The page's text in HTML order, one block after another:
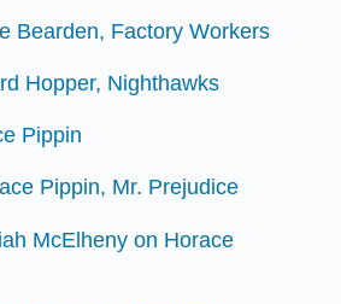
Bearden, Factory Workers
Hopper, Nighthawks
Pippin
Pippin, Mr. Prejudice
McElheny on Horace